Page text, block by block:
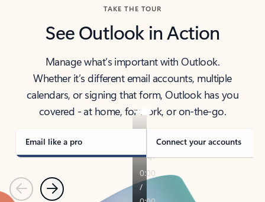
TAKE THE TOUR
See Outlook in Action
Manage what’s important with Outlook.
Whether it’s different email accounts, multiple
calendars, or signing that form, Outlook has you
covered - at home, for work, or on-the-go.
Email like a pro Connect your accounts
PreviousNext